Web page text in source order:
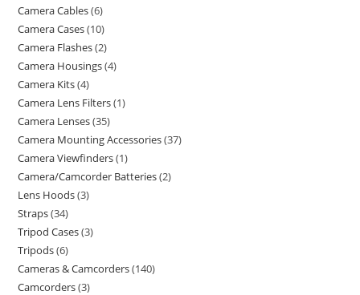
Camera Cables 6
Camera Cases 10
Camera Flashes 2
Camera Housings 4
Camera Kits 4
Camera Lens Filters 1
Camera Lenses 35
Camera Mounting Accessories 37
Camera Viewfinders 1
Camera/Camcorder Batteries 2
Lens Hoods 3
Straps 34
Tripod Cases 3
Tripods 6
Cameras & Camcorders 140
Camcorders 3